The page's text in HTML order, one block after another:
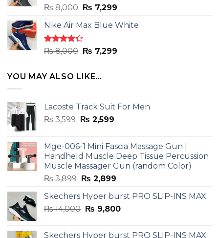
Rated
out
of 5
₨8,000 Original
was:
₨ 8,000.
₨ 7,299Current
is:
Nike Air Max Blue White
Rated
out
₨8,000 Original
was:
₨ 8,000.
₨ 7,299Current
YOU MAY ALSO LIKE…
Lacoste Track Suit For Men
₨3,599 Original
₨ 3,599.
₨ 2,599Current
₨ 2,599.
Mge-006-1 Mini Fascia Massage Gun |
Handheld Muscle Deep Tissue Percussion
Muscle Massager Gun (random Color)
₨3,899 Original
was:
₨ 3,899.
₨ 2,899Current
is:
₨ 2,899.
Skechers Hyper burst PRO SLIP-INS MAX
₨14,000 Original
₨ 9,800Current
Skechers Hyper burst PRO SLIP-INS MAX